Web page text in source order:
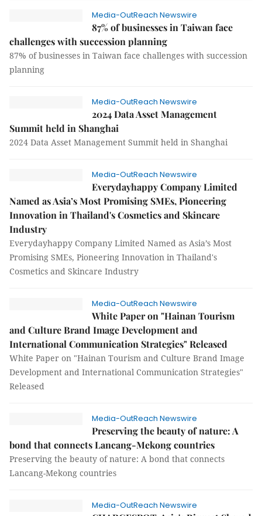
Media-OutReach Newswire
87% of businesses in Taiwan face
challenges with succession planning
87% of businesses in Taiwan face challenges with succession
planning
Media-OutReach Newswire
2024 Data Asset Management
Summit held in Shanghai
2024 Data Asset Management Summit held in Shanghai
Media-OutReach Newswire
Everydayhappy Company Limited
Named as Asia’s Most Promising SMEs, Pioneering
Innovation in Thailand's Cosmetics and Skincare
Industry
Everydayhappy Company Limited Named as Asia’s Most
Promising SMEs, Pioneering Innovation in Thailand's
Cosmetics and Skincare Industry
Media-OutReach Newswire
White Paper on "Hainan Tourism
and Culture Brand Image Development and
International Communication Strategies" Released
White Paper on "Hainan Tourism and Culture Brand Image
Development and International Communication Strategies"
Released
Media-OutReach Newswire
Preserving the beauty of nature: A
bond that connects Lancang-Mekong countries
Preserving the beauty of nature: A bond that connects
Lancang-Mekong countries
Media-OutReach Newswire